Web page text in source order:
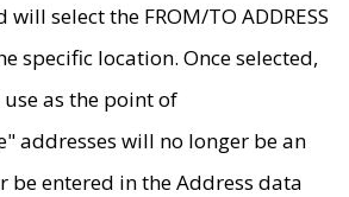
select the FROM/TO ADDRESS
specific location. Once selected,
as the point of
addresses will no longer be an
be entered in the Address data